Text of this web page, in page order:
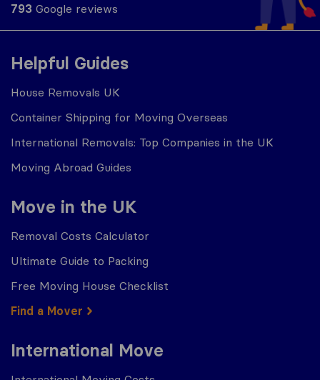
Helpful Guides
House Removals UK
Container Shipping for Moving Overseas
International Removals: Top Companies in the UK
Moving Abroad Guides
Move in the UK
Removal Costs Calculator
Ultimate Guide to Packing
Free Moving House Checklist
Find a Mover
International Move
793 Google reviews